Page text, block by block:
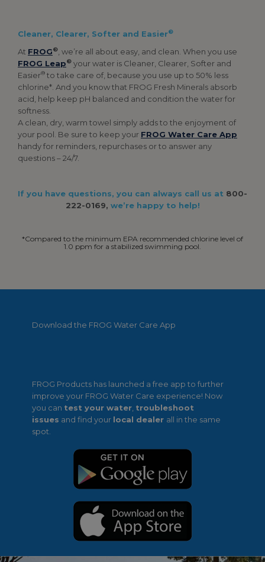
Cleaner, Clearer, Softer and Easier®
At FROG® , we’re all about easy, and clean. When you use
FROG Leap® your water is Cleaner, Clearer, Softer and
Easier® to take care of, because you use up to 50% less
chlorine*. And you know that FROG Fresh Minerals absorb
acid, help keep pH balanced and condition the water for
softness.
A clean, dry, warm towel simply adds to the enjoyment of
your pool. Be sure to keep your FROG Water Care App
handy for reminders, repurchases or to answer any
questions – 24/7.
If you have questions, you can always call us at 800-
222-0169, we’re happy to help!
*Compared to the minimum EPA recommended chlorine level of
1.0 ppm for a stabilized swimming pool.
Download the FROG Water Care App
FROG Products has launched a free app to further
improve your FROG Water Care experience! Now
you can test your water, troubleshoot
issues and find your local dealer all in the same
spot.